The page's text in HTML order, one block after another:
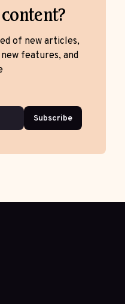
of new articles,
features, and
Subscribe